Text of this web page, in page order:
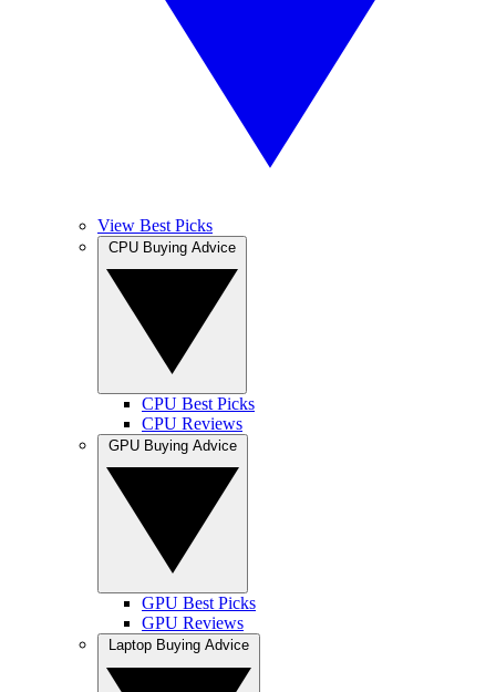
View Best Picks
CPU Best Picks
CPU Reviews
GPU Best Picks
GPU Reviews